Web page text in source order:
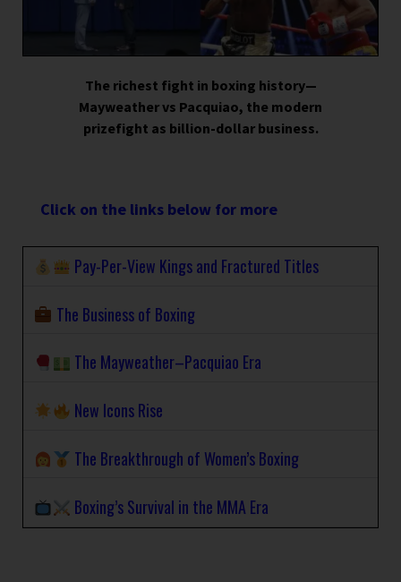
The richest fight in boxing history—
Mayweather vs Pacquiao, the modern
prizefight as billion-dollar business.
Click on the links below for more
Pay-Per-View Kings and Fractured Titles
The Business of Boxing
The Mayweather–Pacquiao Era
New Icons Rise
The Breakthrough of Women’s Boxing
Boxing’s Survival in the MMA Era